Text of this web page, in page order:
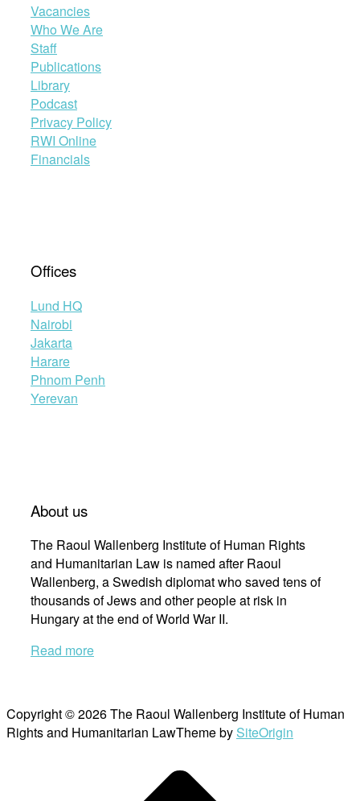
Vacancies
Who We Are
Staff
Publications
Library
Podcast
Privacy Policy
RWI Online
Financials
Offices
Lund HQ
Nairobi
Jakarta
Harare
Phnom Penh
Yerevan
About us
The Raoul Wallenberg Institute of Human Rights
and Humanitarian Law is named after Raoul
Wallenberg, a Swedish diplomat who saved tens of
thousands of Jews and other people at risk in
Hungary at the end of World War II.
Read more
Copyright © 2026 The Raoul Wallenberg Institute of Human
Rights and Humanitarian LawTheme by SiteOrigin